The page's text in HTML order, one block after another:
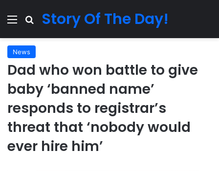
Menu Search for
Story Of The Day!
News
Dad who won battle to give
baby ‘banned name’
responds to registrar’s
threat that ‘nobody would
ever hire him’